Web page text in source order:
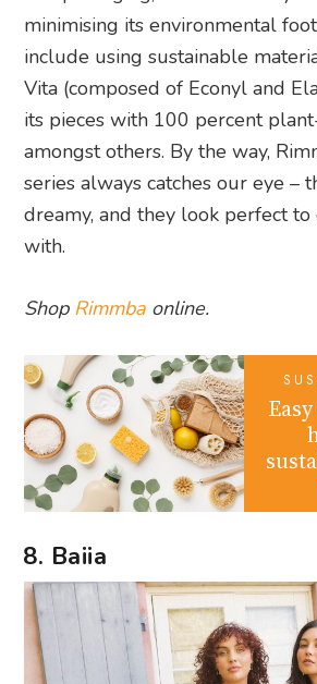
minimising its environmental
include using sustainable
Vita (composed of Econyl and
its pieces with 100 percent
amongst others. By the way,
series always catches our eye –
dreamy, and they look perfect
with.
Shop Rimmba online.
8. Baiia